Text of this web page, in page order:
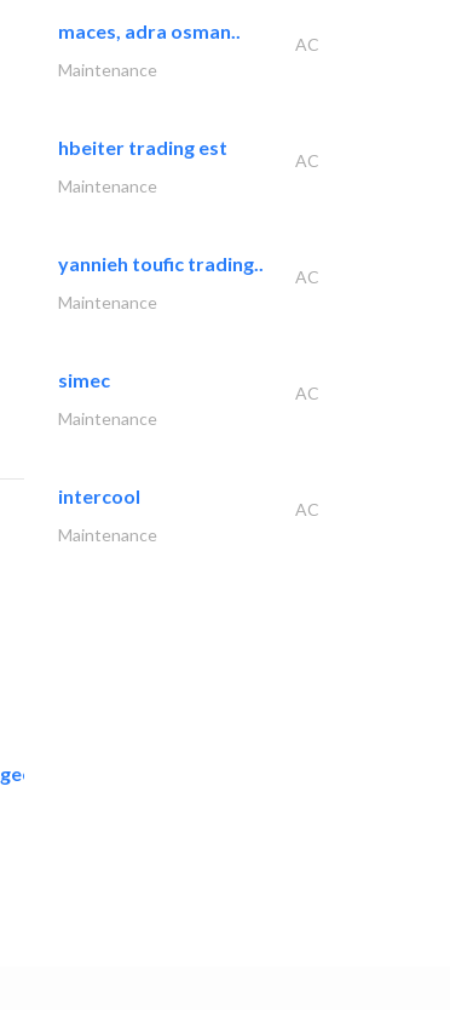
geco mechanical and..
maces, adra osman..
AC
Maintenance
hbeiter trading est
AC
Maintenance
yannieh toufic trading..
AC
Maintenance
simec
AC
Maintenance
intercool
AC
Maintenance